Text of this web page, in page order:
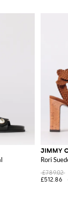
JIMMY
Rori
£789.02
£512.86